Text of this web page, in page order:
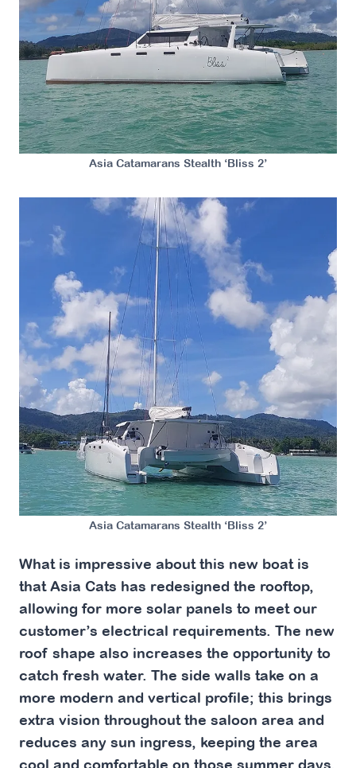
Asia Catamarans Stealth ‘Bliss 2’
Asia Catamarans Stealth ‘Bliss 2’
What is impressive about this new boat is
that Asia Cats has redesigned the rooftop,
allowing for more solar panels to meet our
customer’s electrical requirements. The new
roof shape also increases the opportunity to
catch fresh water. The side walls take on a
more modern and vertical profile; this brings
extra vision throughout the saloon area and
reduces any sun ingress, keeping the area
cool and comfortable on those summer days.